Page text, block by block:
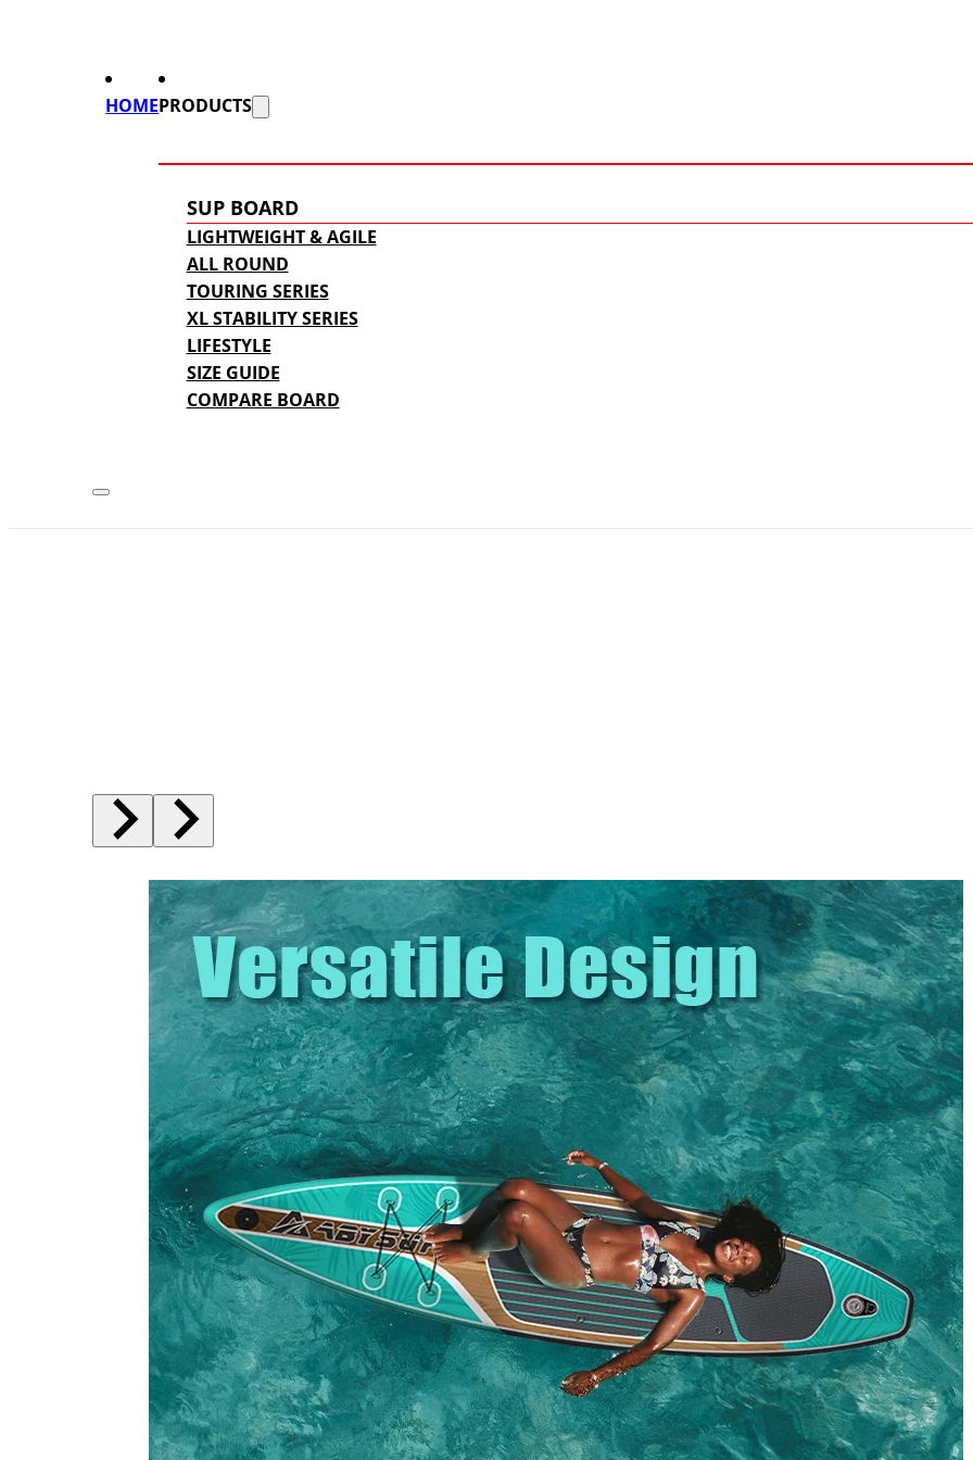
HOMEPRODUCTS
SUP BOARD
LIGHTWEIGHT & AGILE
ALL ROUND
TOURING SERIES
XL STABILITY SERIES
LIFESTYLE
SIZE GUIDE
COMPARE BOARD